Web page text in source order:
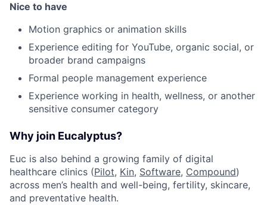
Nice to have
Motion graphics or animation skills
Experience editing for YouTube, organic social, or
broader brand campaigns
Formal people management experience
Experience working in health, wellness, or another
sensitive consumer category
Why join Eucalyptus?
Euc is also behind a growing family of digital
healthcare clinics (Pilot, Kin, Software, Compound)
across men’s health and well-being, fertility, skincare,
and preventative health.